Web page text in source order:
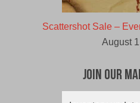
Scattershot Sale –
August
Join Our